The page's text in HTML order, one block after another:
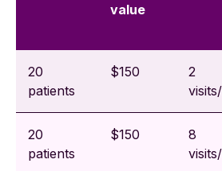
value
20
patients
$150
2
20
patients
$150
8